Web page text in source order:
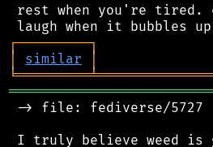
rest when you're tired.
┌─────────┐
│
similar │
╘═════════╧
-> file: fediverse/5727